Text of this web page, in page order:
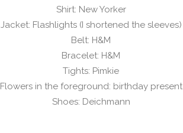
Shirt: New Yorker
Jacket: Flashlights (I shortened the sleeves)
Belt: H&M
Bracelet: H&M
Tights: Pimkie
Flowers in the foreground: birthday present
Shoes: Deichmann